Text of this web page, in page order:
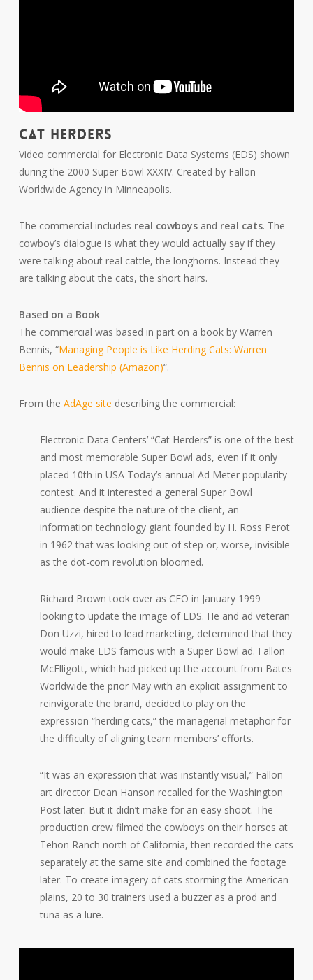
CAT HERDERS
Video commercial for Electronic Data Systems (EDS) shown
during the 2000 Super Bowl XXXIV. Created by Fallon
Worldwide Agency in Minneapolis.
The commercial includes real cowboysand real cats. The
cowboy’s dialogue is what they would actually say if they
were talking about real cattle, the longhorns. Instead they
are talking about the cats, the short hairs.
Based on a Book
The commercial was based in part on a book by Warren
Bennis, “Managing People is Like Herding Cats: Warren
Bennis on Leadership (Amazon)“.
From the AdAge site describing the commercial:
Electronic Data Centers’ “Cat Herders” is one of the best
and most memorable Super Bowl ads, even if it only
placed 10th in USA Today’s annual Ad Meter popularity
contest. And it interested a general Super Bowl
audience despite the nature of the client, an
information technology giant founded by H. Ross Perot
in 1962 that was looking out of step or, worse, invisible
as the dot-com revolution bloomed.
Richard Brown took over as CEO in January 1999
looking to update the image of EDS. He and ad veteran
Don Uzzi, hired to lead marketing, determined that they
would make EDS famous with a Super Bowl ad. Fallon
McElligott, which had picked up the account from Bates
Worldwide the prior May with an explicit assignment to
reinvigorate the brand, decided to play on the
expression “herding cats,” the managerial metaphor for
the difficulty of aligning team members’ efforts.
“It was an expression that was instantly visual,” Fallon
art director Dean Hanson recalled for the Washington
Post later. But it didn’t make for an easy shoot. The
production crew filmed the cowboys on their horses at
Tehon Ranch north of California, then recorded the cats
separately at the same site and combined the footage
later. To create imagery of cats storming the American
plains, 20 to 30 trainers used a buzzer as a prod and
tuna as a lure.